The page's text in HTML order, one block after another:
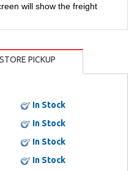
will show the freight
PICKUP
In Stock
In Stock
In Stock
In Stock